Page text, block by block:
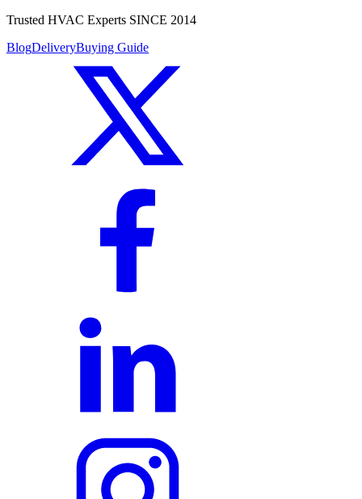
Trusted HVAC Experts SINCE 2014
BlogDeliveryBuying Guide